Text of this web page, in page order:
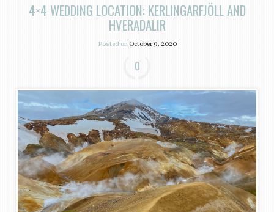
4×4 WEDDING LOCATION: KERLINGARFJÖLL AND
HVERADALIR
Posted onOctober 9, 2020
0